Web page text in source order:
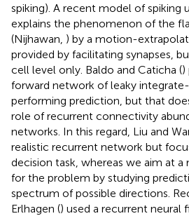
spiking). A recent model of spiking
explains the phenomenon of the
(Nijhawan, ) by a motion-
provided by facilitating synapses,
cell level only. Baldo and Caticha ()
forward network of leaky
performing prediction, but that
role of recurrent connectivity
networks. In this regard, Liu and
realistic recurrent network but
decision task, whereas we aim at
for the problem by studying
spectrum of possible directions.
Erlhagen () used a recurrent neural